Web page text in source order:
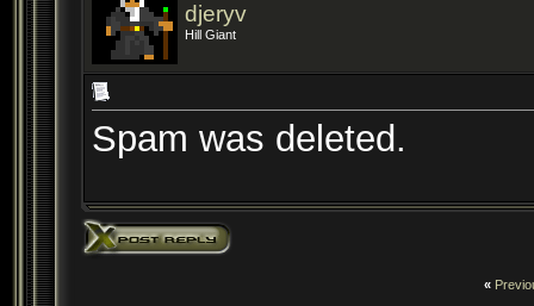
djeryv
Hill Giant
Spam was deleted.
«